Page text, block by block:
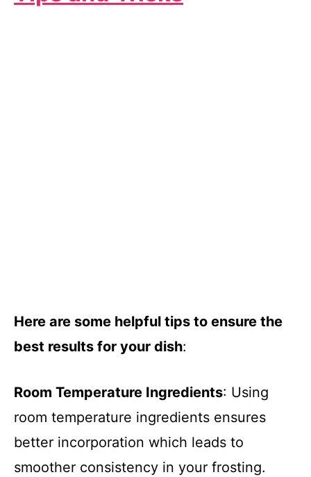
Here are some helpful tips to ensure the
best results for your dish:
Room Temperature Ingredients: Using
room temperature ingredients ensures
better incorporation which leads to
smoother consistency in your frosting.